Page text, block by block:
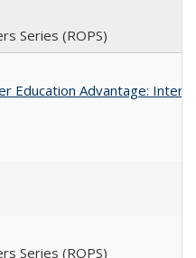
Series (ROPS)
Education Advantage:
Series (ROPS)